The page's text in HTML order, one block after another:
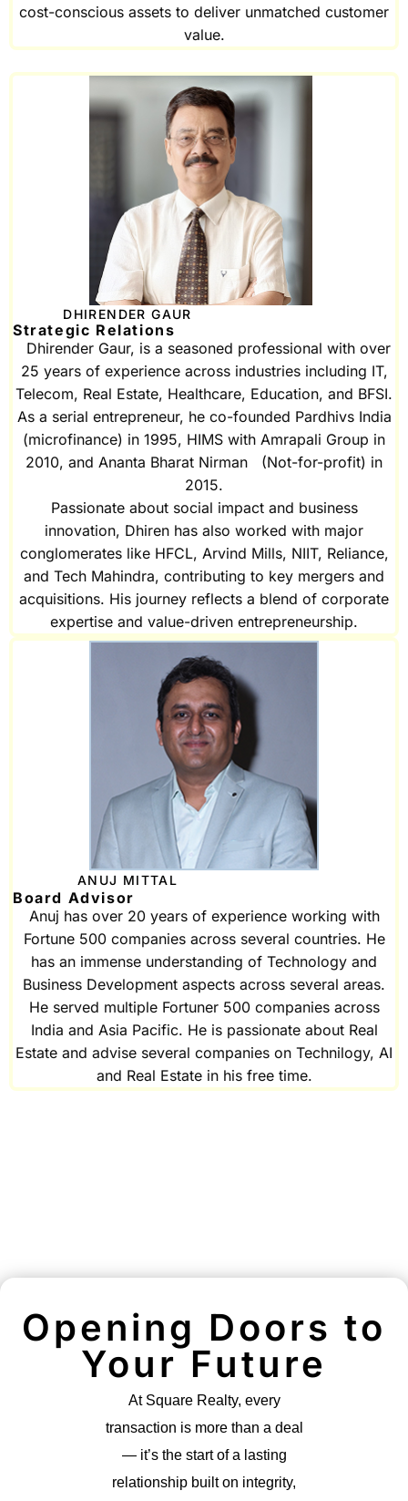
cost-conscious assets to deliver unmatched customer
value.
DHIRENDER GAUR
Strategic Relations
Dhirender Gaur, is a seasoned professional with over
25 years of experience across industries including IT,
Telecom, Real Estate, Healthcare, Education, and BFSI.
As a serial entrepreneur, he co-founded Pardhivs India
(microfinance) in 1995, HIMS with Amrapali Group in
2010, and Ananta Bharat Nirman (Not-for-profit) in
2015.
Passionate about social impact and business
innovation, Dhiren has also worked with major
conglomerates like HFCL, Arvind Mills, NIIT, Reliance,
and Tech Mahindra, contributing to key mergers and
acquisitions. His journey reflects a blend of corporate
expertise and value-driven entrepreneurship.
ANUJ MITTAL
Board Advisor
Anuj has over 20 years of experience working with
Fortune 500 companies across several countries. He
has an immense understanding of Technology and
Business Development aspects across several areas.
He served multiple Fortuner 500 companies across
India and Asia Pacific. He is passionate about Real
Estate and advise several companies on Technilogy, AI
and Real Estate in his free time.
Opening Doors to
Your Future
At Square Realty, every
transaction is more than a deal
— it’s the start of a lasting
relationship built on integrity,